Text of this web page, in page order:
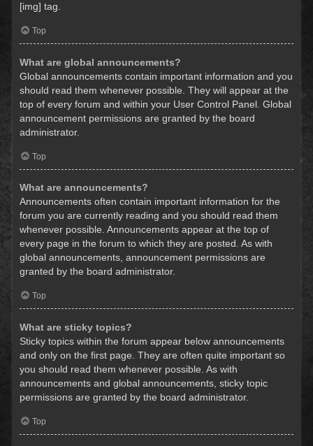
[img] tag.
Top
What are global announcements?
Global announcements contain important information and you
should read them whenever possible. They will appear at the
top of every forum and within your User Control Panel. Global
announcement permissions are granted by the board
administrator.
Top
What are announcements?
Announcements often contain important information for the
forum you are currently reading and you should read them
whenever possible. Announcements appear at the top of
every page in the forum to which they are posted. As with
global announcements, announcement permissions are
granted by the board administrator.
Top
What are sticky topics?
Sticky topics within the forum appear below announcements
and only on the first page. They are often quite important so
you should read them whenever possible. As with
announcements and global announcements, sticky topic
permissions are granted by the board administrator.
Top